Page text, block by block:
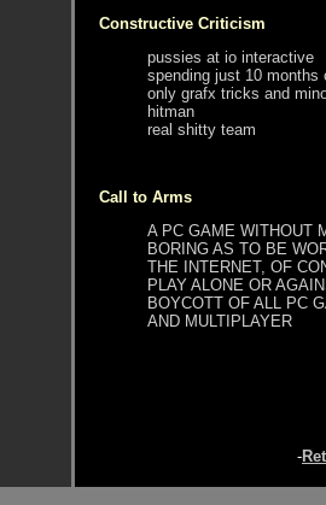
Constructive Criticism
pussies at io interactive
spending just 10 months
only grafx tricks and
hitman
real shitty team
Call to Arms
A PC GAME WITHOUT
BORING AS TO BE
THE INTERNET, OF
PLAY ALONE OR
BOYCOTT OF ALL PC
AND MULTIPLAYER
-